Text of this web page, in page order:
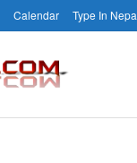
Calendar Type In